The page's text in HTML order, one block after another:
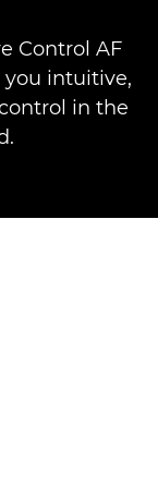
Control AF
you intuitive,
in the